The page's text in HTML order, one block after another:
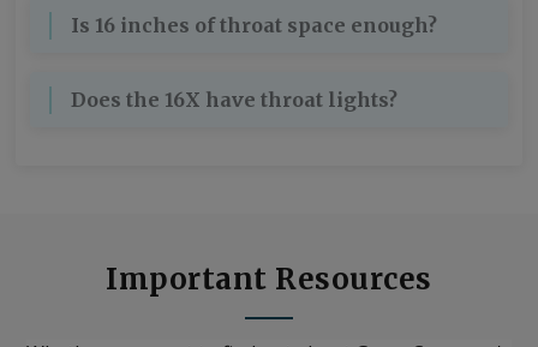
Is 16 inches of throat space enough?
Does the 16X have throat lights?
Important Resources